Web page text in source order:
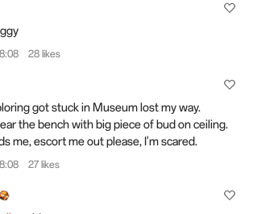
28 likes
got stuck in Museum lost my way.
the bench with big piece of bud on ceiling.
me, escort me out please, I'm scared.
27 likes